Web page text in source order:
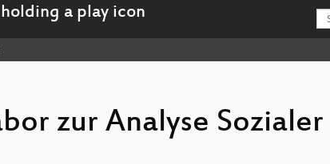
zur Analyse Sozialer